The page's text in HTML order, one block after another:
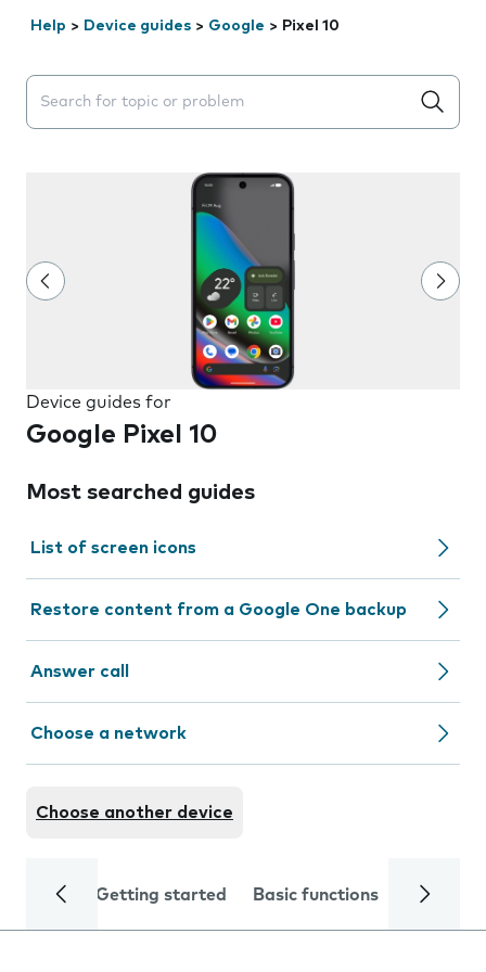
Help > Device guides > Google > Pixel 10
Search suggestions will appear below the field as you
Device guides for
Google Pixel 10
Most searched guides
List of screen icons
Restore content from a Google One backup
Answer call
Choose a network
Choose another device
Getting started Basic functions Calls